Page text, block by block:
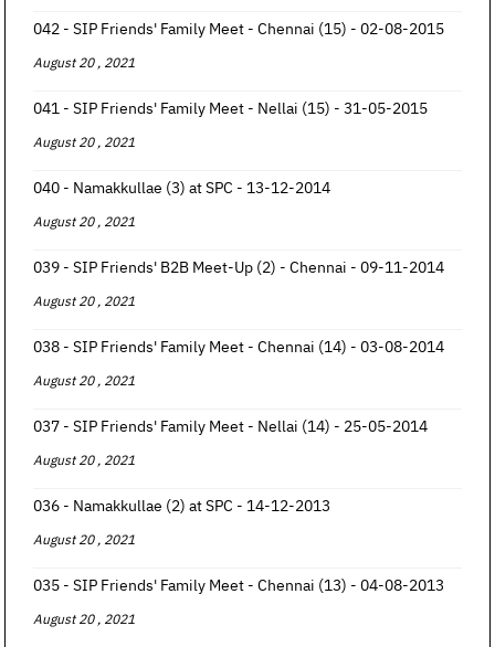
042 - SIP Friends' Family Meet - Chennai (15) - 02-08-2015
August 20 , 2021
041 - SIP Friends' Family Meet - Nellai (15) - 31-05-2015
August 20 , 2021
040 - Namakkullae (3) at SPC - 13-12-2014
August 20 , 2021
039 - SIP Friends' B2B Meet-Up (2) - Chennai - 09-11-2014
August 20 , 2021
038 - SIP Friends' Family Meet - Chennai (14) - 03-08-2014
August 20 , 2021
037 - SIP Friends' Family Meet - Nellai (14) - 25-05-2014
August 20 , 2021
036 - Namakkullae (2) at SPC - 14-12-2013
August 20 , 2021
035 - SIP Friends' Family Meet - Chennai (13) - 04-08-2013
August 20 , 2021